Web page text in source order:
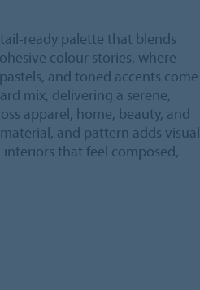
ready palette that blends
colour stories, where
and toned accents come
mix, delivering a serene,
apparel, home, beauty, and
and pattern adds visual
that feel composed,